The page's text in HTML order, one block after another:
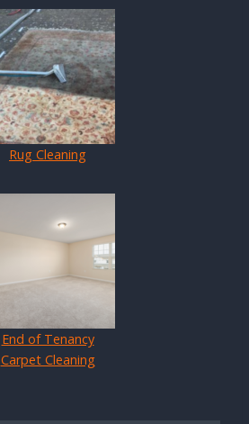
Rug Cleaning
End of Tenancy
Carpet Cleaning